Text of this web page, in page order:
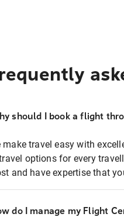
should I book a flight
make travel easy with
options for every
and have expertise that
do I manage my Flight